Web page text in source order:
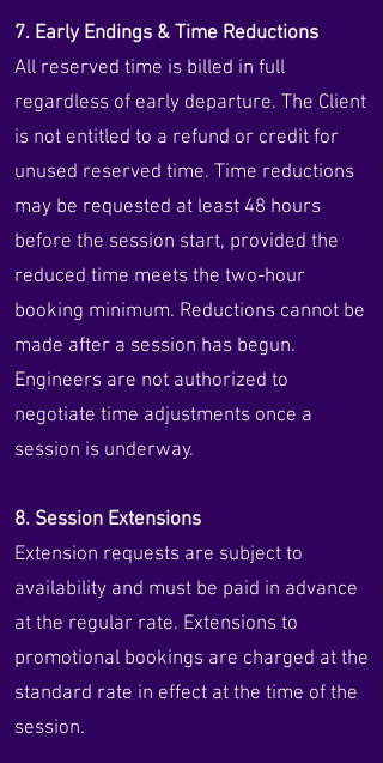
7. Early Endings & Time Reductions
All reserved time is billed in full
regardless of early departure. The Client
is not entitled to a refund or credit for
unused reserved time. Time reductions
may be requested at least 48 hours
before the session start, provided the
reduced time meets the two-hour
booking minimum. Reductions cannot be
made after a session has begun.
Engineers are not authorized to
negotiate time adjustments once a
session is underway.
8. Session Extensions
Extension requests are subject to
availability and must be paid in advance
at the regular rate. Extensions to
promotional bookings are charged at the
standard rate in effect at the time of the
session.